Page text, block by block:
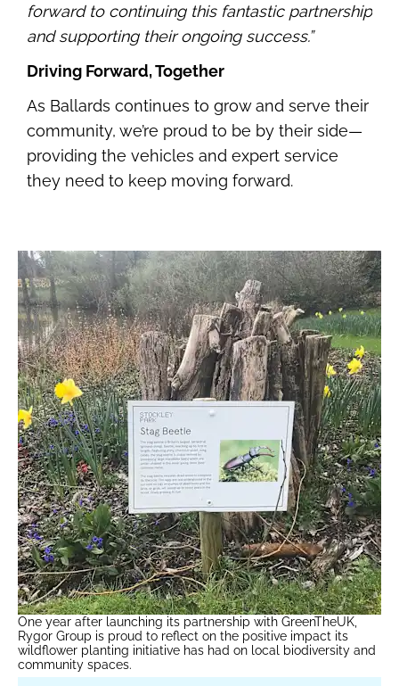
forward to continuing this fantastic partnership
and supporting their ongoing success.”
Driving Forward, Together
As Ballards continues to grow and serve their
community, we’re proud to be by their side—
providing the vehicles and expert service
they need to keep moving forward.
One year after launching its partnership with GreenTheUK,
Rygor Group is proud to reflect on the positive impact its
wildflower planting initiative has had on local biodiversity and
community spaces.